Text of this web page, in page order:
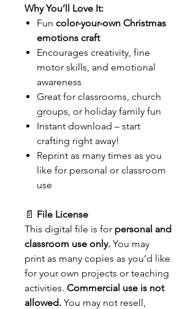
Why You’ll Love It:
Fun color-your-own Christmas
emotions craft
Encourages creativity, fine
motor skills, and emotional
awareness
Great for classrooms, church
groups, or holiday family fun
Instant download – start
crafting right away!
Reprint as many times as you
like for personal or classroom
use
📄 File License
This digital file is for personal and
classroom use only. You may
print as many copies as you’d like
for your own projects or teaching
activities. Commercial use is not
allowed. You may not resell,